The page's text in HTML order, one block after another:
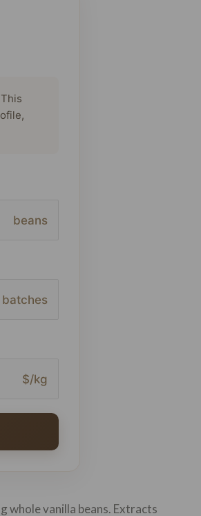
beans
batches
$/kg
whole vanilla beans. Extracts